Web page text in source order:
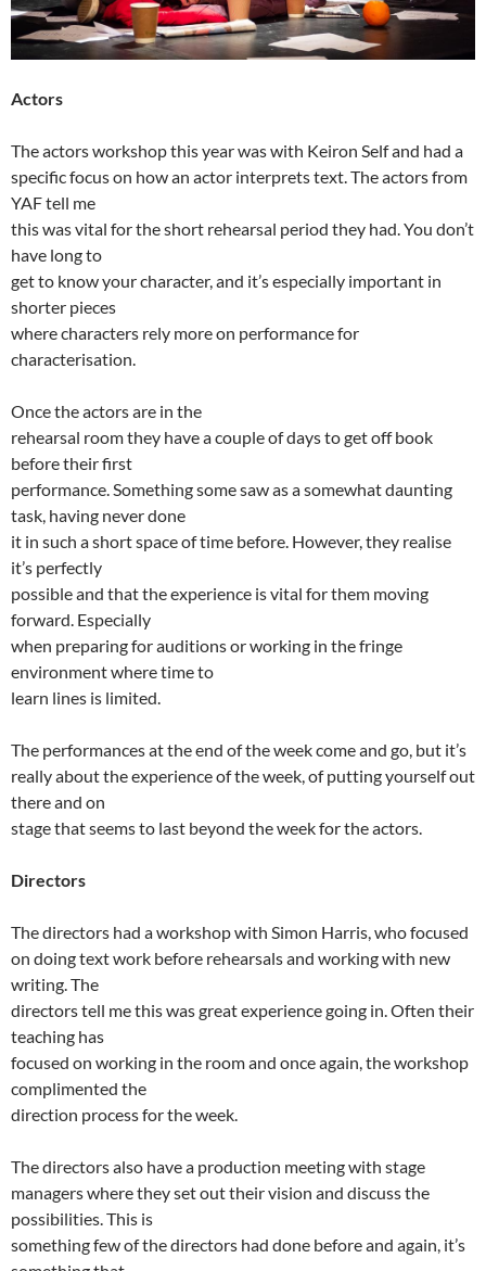
Actors
The actors workshop this year was with Keiron Self and had a
specific focus on how an actor interprets text. The actors from
YAF tell me
this was vital for the short rehearsal period they had. You don’t
have long to
get to know your character, and it’s especially important in
shorter pieces
where characters rely more on performance for
characterisation.
Once the actors are in the
rehearsal room they have a couple of days to get off book
before their first
performance. Something some saw as a somewhat daunting
task, having never done
it in such a short space of time before. However, they realise
it’s perfectly
possible and that the experience is vital for them moving
forward. Especially
when preparing for auditions or working in the fringe
environment where time to
learn lines is limited.
The performances at the end of the week come and go, but it’s
really about the experience of the week, of putting yourself out
there and on
stage that seems to last beyond the week for the actors.
Directors
The directors had a workshop with Simon Harris, who focused
on doing text work before rehearsals and working with new
writing. The
directors tell me this was great experience going in. Often their
teaching has
focused on working in the room and once again, the workshop
complimented the
direction process for the week.
The directors also have a production meeting with stage
managers where they set out their vision and discuss the
possibilities. This is
something few of the directors had done before and again, it’s